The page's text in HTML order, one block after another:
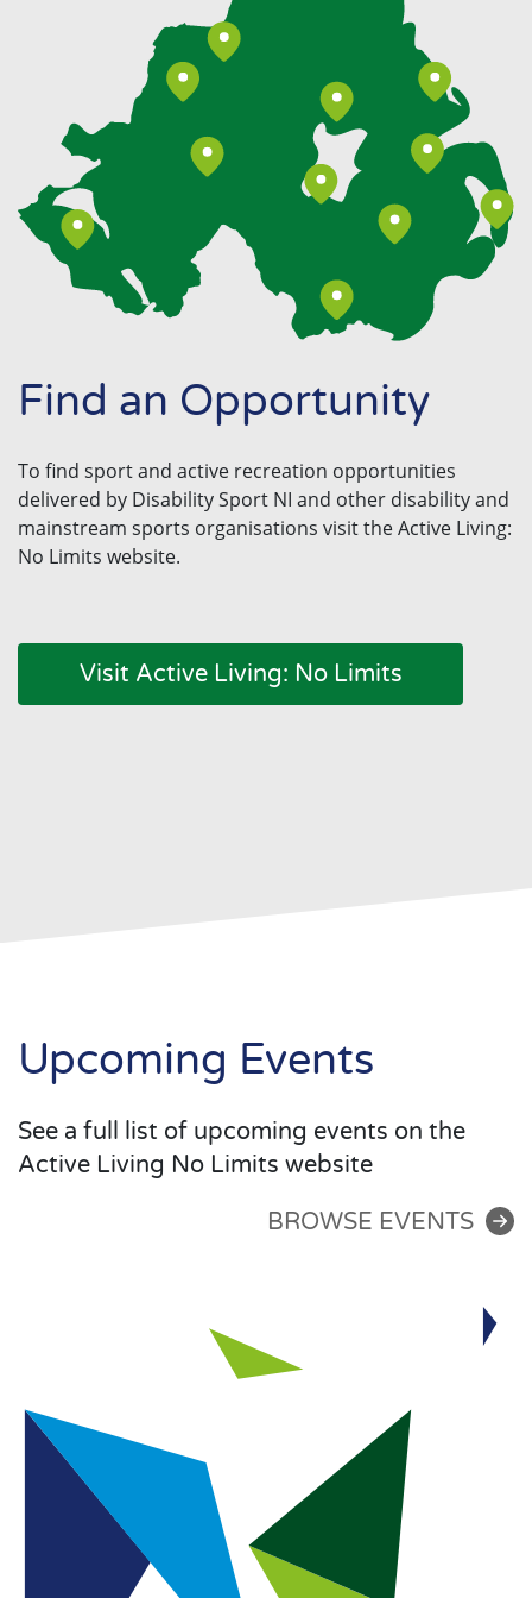
Find an Opportunity
To find sport and active recreation opportunities
delivered by Disability Sport NI and other disability and
mainstream sports organisations visit the Active Living:
No Limits website.
Visit Active Living: No Limits
Upcoming Events
See a full list of upcoming events on the
Active Living No Limits website
BROWSE EVENTS